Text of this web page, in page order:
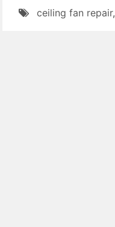
ceiling fan repair,